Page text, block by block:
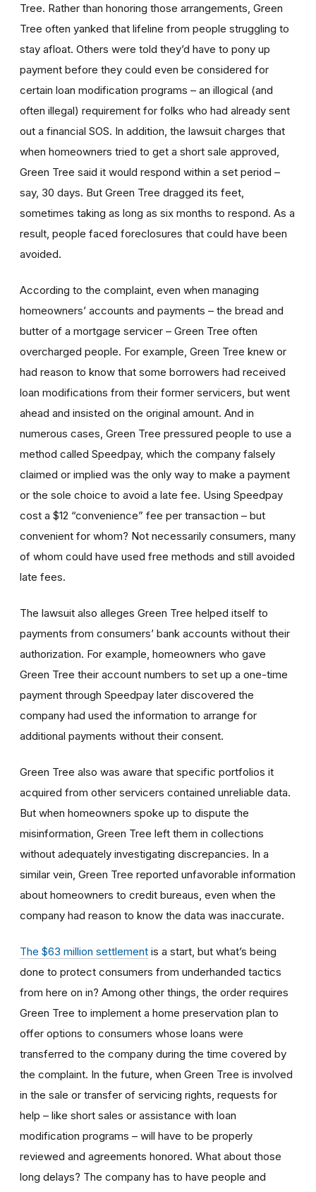
Tree. Rather than honoring those arrangements, Green
Tree often yanked that lifeline from people struggling to
stay afloat. Others were told they’d have to pony up
payment before they could even be considered for
certain loan modification programs – an illogical (and
often illegal) requirement for folks who had already sent
out a financial SOS. In addition, the lawsuit charges that
when homeowners tried to get a short sale approved,
Green Tree said it would respond within a set period –
say, 30 days. But Green Tree dragged its feet,
sometimes taking as long as six months to respond. As a
result, people faced foreclosures that could have been
avoided.
According to the complaint, even when managing
homeowners’ accounts and payments – the bread and
butter of a mortgage servicer – Green Tree often
overcharged people. For example, Green Tree knew or
had reason to know that some borrowers had received
loan modifications from their former servicers, but went
ahead and insisted on the original amount. And in
numerous cases, Green Tree pressured people to use a
method called Speedpay, which the company falsely
claimed or implied was the only way to make a payment
or the sole choice to avoid a late fee. Using Speedpay
cost a $12 “convenience” fee per transaction – but
convenient for whom? Not necessarily consumers, many
of whom could have used free methods and still avoided
late fees.
The lawsuit also alleges Green Tree helped itself to
payments from consumers’ bank accounts without their
authorization. For example, homeowners who gave
Green Tree their account numbers to set up a one-time
payment through Speedpay later discovered the
company had used the information to arrange for
additional payments without their consent.
Green Tree also was aware that specific portfolios it
acquired from other servicers contained unreliable data.
But when homeowners spoke up to dispute the
misinformation, Green Tree left them in collections
without adequately investigating discrepancies. In a
similar vein, Green Tree reported unfavorable information
about homeowners to credit bureaus, even when the
company had reason to know the data was inaccurate.
The $63 million settlement is a start, but what’s being
done to protect consumers from underhanded tactics
from here on in? Among other things, the order requires
Green Tree to implement a home preservation plan to
offer options to consumers whose loans were
transferred to the company during the time covered by
the complaint. In the future, when Green Tree is involved
in the sale or transfer of servicing rights, requests for
help – like short sales or assistance with loan
modification programs – will have to be properly
reviewed and agreements honored. What about those
long delays? The company has to have people and